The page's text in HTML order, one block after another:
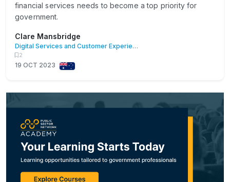
financial services needs to become a top priority for
government.
Clare Mansbridge
Digital Services and Customer Experience
2
19 OCT 2023